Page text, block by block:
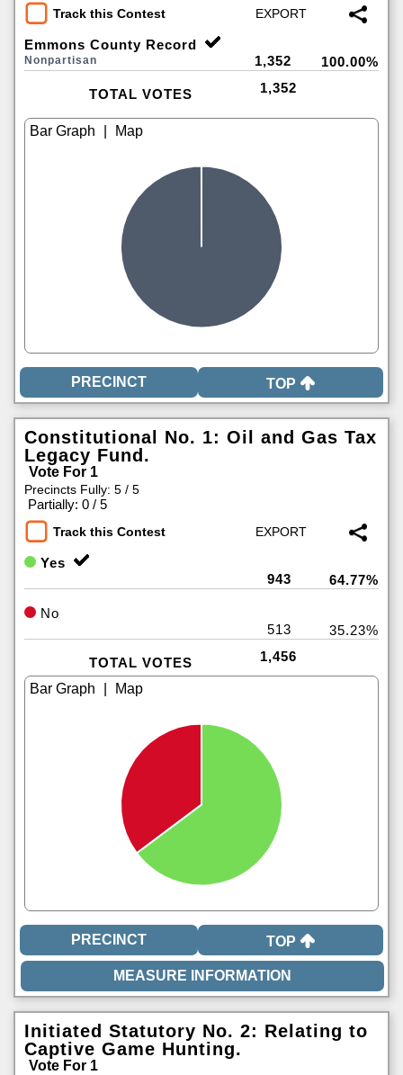
Track this Contest
Emmons County Record
Nonpartisan 1,352 100.00%
TOTAL VOTES 1,352
TOP
Constitutional No. 1: Oil and Gas Tax
Legacy Fund.
Vote For 1
Precincts Fully: 5 / 5
Partially: 0 / 5
Track this Contest
Yes
943
64.77%
No
513
35.23%
TOTAL VOTES 1,456
TOP
Initiated Statutory No. 2: Relating to
Captive Game Hunting.
Vote For 1